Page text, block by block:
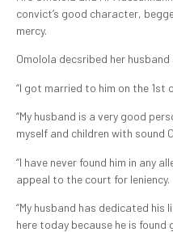
convict’s good character,
mercy.
Omolola decsribed her
“I got married to him on the 1st
“My husband is a very good
myself and children with sound
“I have never found him in any
appeal to the court for leniency.
“My husband has dedicated
here today because he is